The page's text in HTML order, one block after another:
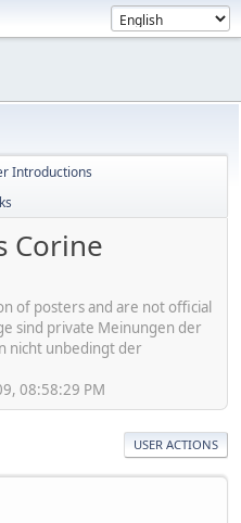
Introductions
Corine
of posters and are not official
sind private Meinungen der
nicht unbedingt der
08:58:29 PM
USER ACTIONS